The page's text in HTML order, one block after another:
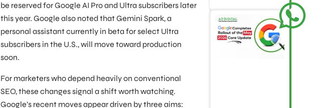
be reserved for Google AI Pro and Ultra subscribers later
this year. Google also noted that Gemini Spark, a
personal assistant currently in beta for select Ultra
subscribers in the U.S., will move toward production
soon.
For marketers who depend heavily on conventional
SEO, these changes signal a shift worth watching.
Google’s recent moves appear driven by three aims: